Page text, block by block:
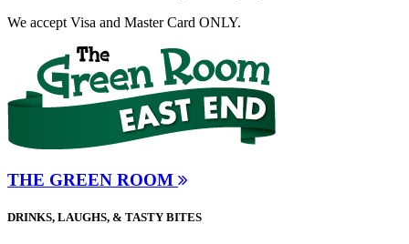
We accept Visa and Master Card ONLY.
THE GREEN ROOM
DRINKS, LAUGHS, & TASTY BITES